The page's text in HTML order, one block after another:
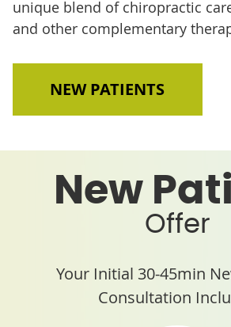
unique blend of chiropractic
and other complementary
NEW PATIENTS
New
Offer
Your Initial 30-45min
Consultation